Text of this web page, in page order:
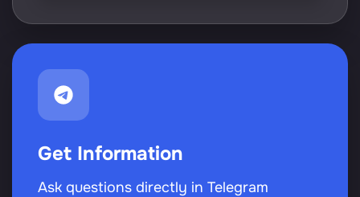
Get Information
Ask questions directly in Telegram